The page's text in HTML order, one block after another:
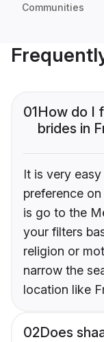
Communities
01How do I
brides in
It is very
preference
is go to the
your filters
religion or
narrow the
location like
02Does